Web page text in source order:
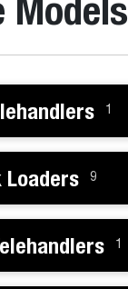
Models
1
Loaders 9
1